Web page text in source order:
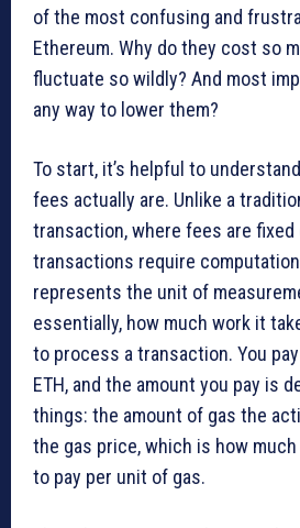
of the most confusing and
Ethereum. Why do they cost so
fluctuate so wildly? And most
any way to lower them?
To start, it’s helpful to
fees actually are. Unlike a
transaction, where fees are fixed
transactions require
represents the unit of
essentially, how much work it
to process a transaction. You
ETH, and the amount you pay is
things: the amount of gas the
the gas price, which is how much
to pay per unit of gas.